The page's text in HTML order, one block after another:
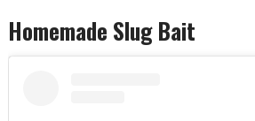
Homemade Slug Bait